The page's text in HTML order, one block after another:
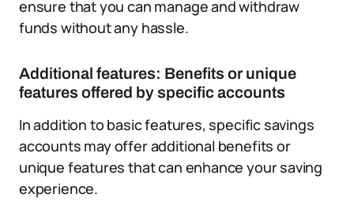
ensure that you can manage and withdraw
funds without any hassle.
Additional features: Benefits or unique
features offered by specific accounts
In addition to basic features, specific savings
accounts may offer additional benefits or
unique features that can enhance your saving
experience.